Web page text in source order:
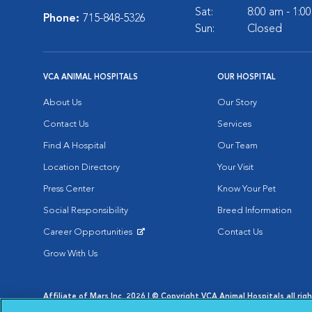
Phone: 715-848-5326
Sat:
8:00 am -
Sun:
Closed
VCA ANIMAL HOSPITALS
About Us
Contact Us
Find A Hospital
Location Directory
Press Center
Social Responsibility
Career Opportunities
Grow With Us
OUR HOSPITAL
Our Story
Services
Our Team
Your Visit
Know Your Pet
Breed Information
Contact Us
Affiliate of Mars Inc. 2026 | © Copyright VCA Animal Hospitals all